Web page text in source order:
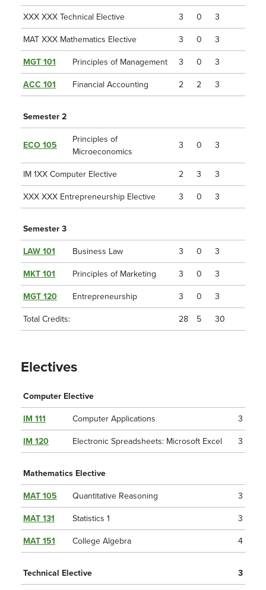
XXX XXX Technical Elective 3 0 3
MAT XXX Mathematics Elective 3 0 3
MGT 101 Principles of Management 3 0 3
ACC 101 Financial Accounting 2 2 3
Semester 2
ECO 105
Principles of
Microeconomics
3 0 3
IM 1XX Computer Elective 2 3 3
XXX XXX Entrepreneurship Elective 3 0 3
Semester 3
LAW 101 Business Law 3 0 3
MKT 101 Principles of Marketing 3 0 3
MGT 120 Entrepreneurship 3 0 3
Total Credits: 28 5 30
Electives
Computer Elective
IM 111 Computer Applications 3
IM 120 Electronic Spreadsheets: Microsoft Excel 3
Mathematics Elective
MAT 105 Quantitative Reasoning 3
MAT 131 Statistics 1 3
MAT 151 College Algebra 4
Technical Elective 3